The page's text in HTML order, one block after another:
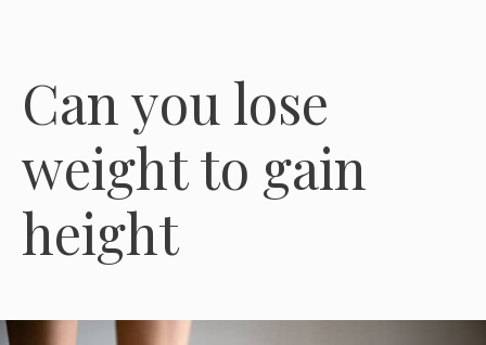
Can you lose
weight to gain
height